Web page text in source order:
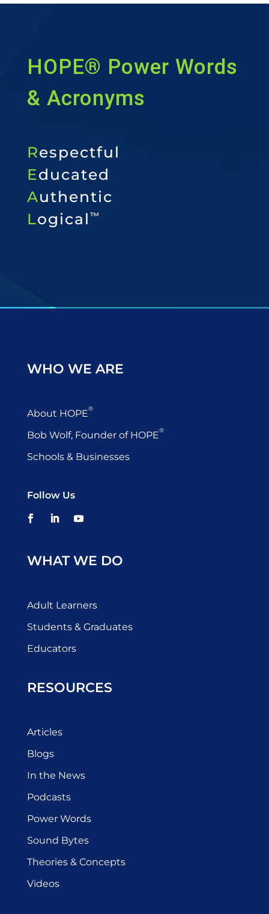
HOPE® Power Words
& Acronyms
Respectful
Educated
Authentic
Logical ™
WHO WE ARE
About HOPE®
Bob Wolf, Founder of HOPE®
Schools & Businesses
Follow Us
WHAT WE DO
Adult Learners
Students & Graduates
Educators
RESOURCES
Articles
Blogs
In the News
Podcasts
Power Words
Sound Bytes
Theories & Concepts
Videos